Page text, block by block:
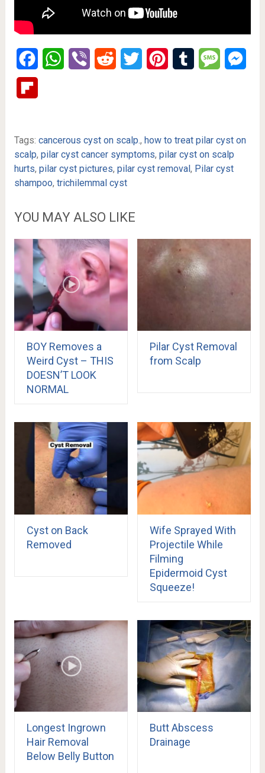
FacebookWhatsApp
Viber Reddit Twitter PinterestTumblr Message
Tags: cancerous cyst on scalp., how to treat pilar cyst on
scalp, pilar cyst cancer symptoms, pilar cyst on scalp
hurts, pilar cyst pictures, pilar cyst removal, Pilar cyst
shampoo, trichilemmal cyst
YOU MAY ALSO LIKE
BOY Removes a
Weird Cyst – THIS
DOESN’T LOOK
NORMAL
Pilar Cyst Removal
from Scalp
Cyst on Back
Removed
Wife Sprayed With
Projectile While
Filming
Epidermoid Cyst
Squeeze!
Longest Ingrown
Hair Removal
Below Belly Button
Butt Abscess
Drainage